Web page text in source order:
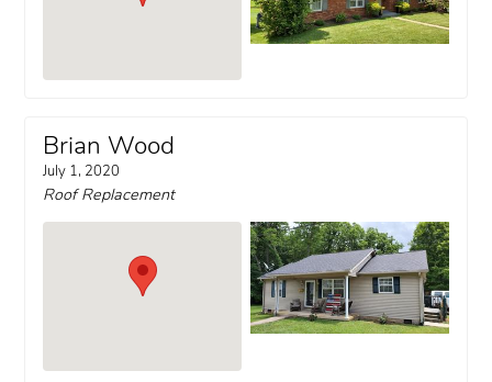
Brian Wood
July 1, 2020
Roof Replacement